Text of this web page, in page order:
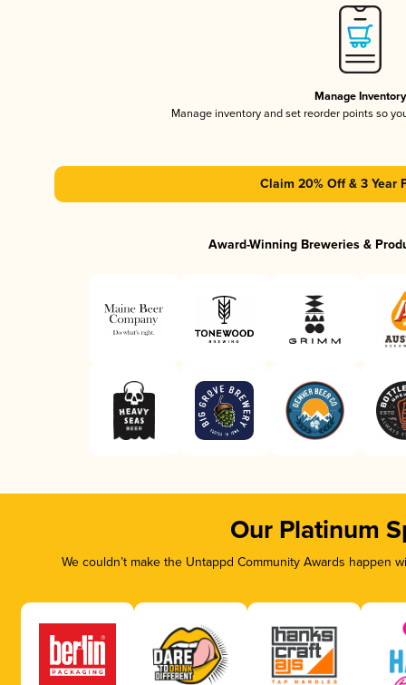
Manage Inventory
Manage inventory and set reorder points so
Claim 20% Off & 3 Year
Award-Winning Breweries &
Our Platinum
We couldn’t make the Untappd Community Awards